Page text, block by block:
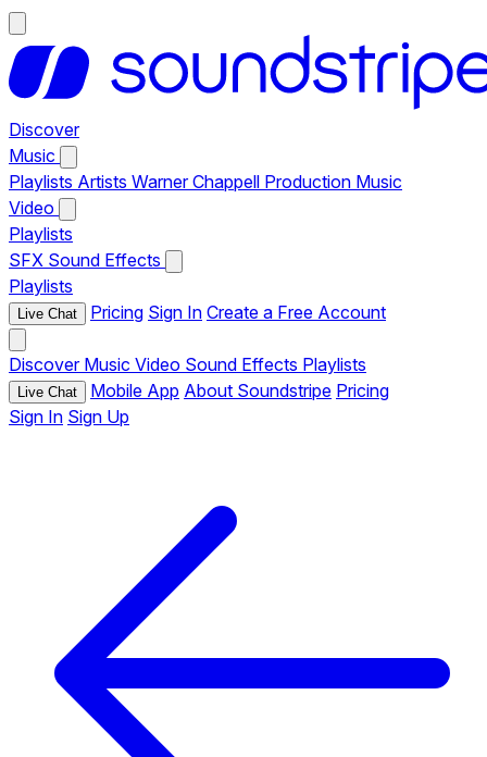
Discover
Music
Playlists Artists Warner Chappell Production Music
Video
Playlists
SFX Sound Effects
Playlists
Live Chat Pricing Sign In Create a Free Account
Discover Music Video Sound Effects Playlists
Live Chat Mobile App About Soundstripe Pricing
Sign In Sign Up